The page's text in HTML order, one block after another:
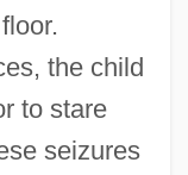
the child
to stare
seizures